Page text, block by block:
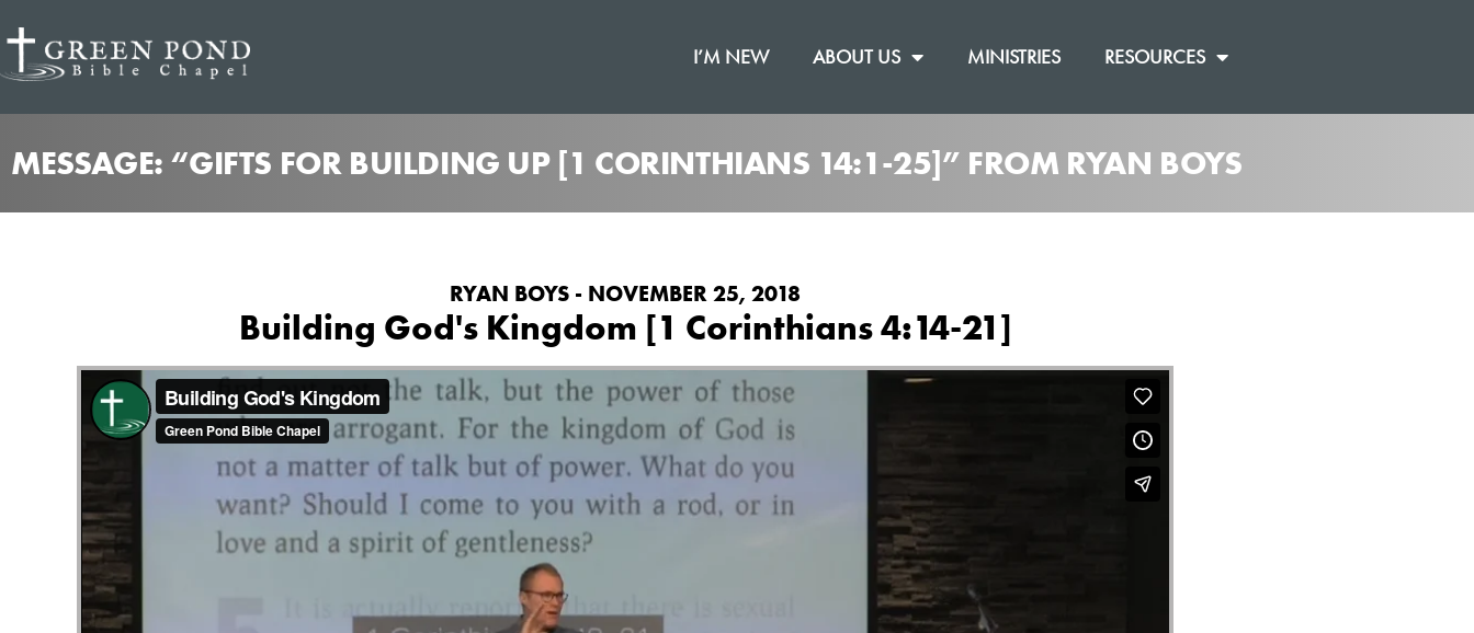
I’M NEW ABOUT US MINISTRIES RESOURCES
MESSAGE: “GIFTS FOR BUILDING UP [1 CORINTHIANS 14:1-25]” FROM RYAN BOYS
RYAN BOYS - NOVEMBER 25, 2018
Building God's Kingdom [1 Corinthians 4:14-21]